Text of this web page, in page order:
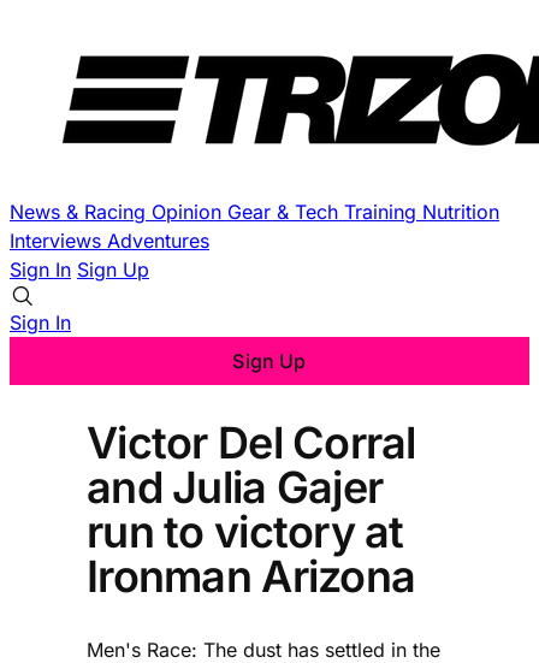
News & Racing Opinion Gear & Tech Training Nutrition
Interviews Adventures
Sign In Sign Up
Sign In
Sign Up
Victor Del Corral
and Julia Gajer
run to victory at
Ironman Arizona
Men's Race: The dust has settled in the